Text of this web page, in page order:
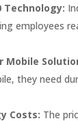
Technology:
employees
Mobile
they need
Costs: The